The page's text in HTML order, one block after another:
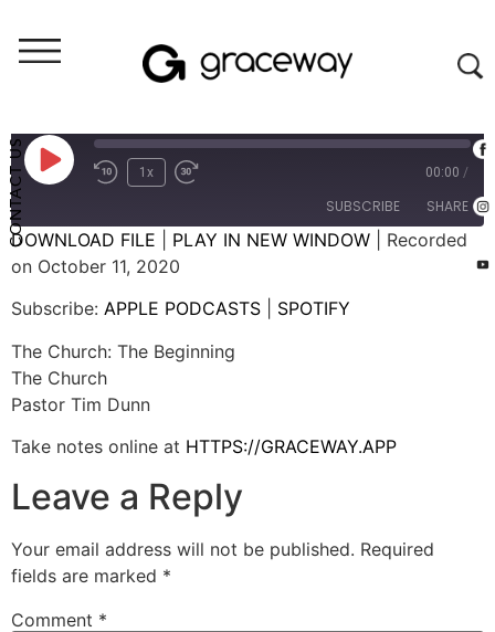
CONTACT US
Weekend Messages - Audio
1x 00:00 /
SUBSCRIBE SHARE
APPLE PODCASTS
RSS FEED
SHARE
LINK
EMBED
DOWNLOAD FILE PLAY IN NEW WINDOW
Recorded
on October 11, 2020
Subscribe: APPLE PODCASTS
SPOTIFY
The Church: The Beginning
The Church
Pastor Tim Dunn
Take notes online at HTTPS://GRACEWAY.APP
Leave a Reply
Your email address will not be published. Required
fields are marked *
Comment *